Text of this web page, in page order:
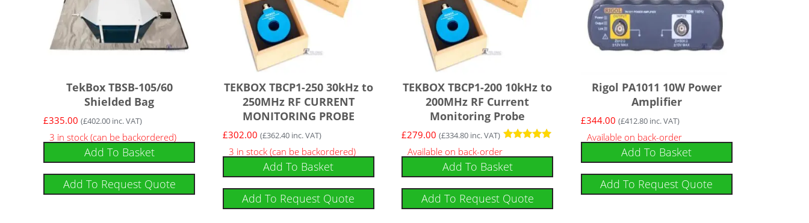
TekBox TBSB-105/60
Shielded Bag
£335.00 (£402.00 inc. VAT)
3 in stock (can be backordered)
Add To Basket
Add To Request Quote
TEKBOX TBCP1-250 30kHz to
250MHz RF CURRENT
MONITORING PROBE
£302.00 (£362.40inc. VAT)
3 in stock (can be backordered)
Add To Basket
Add To Request Quote
TEKBOX TBCP1-200 10kHz to
200MHz RF Current
Monitoring Probe
5.00
out of 5
£279.00 (£334.80 inc. VAT)
Available on back-order
Add To Basket
Add To Request Quote
Rigol PA1011 10W Power
Amplifier
£344.00 (£412.80inc. VAT)
Available on back-order
Add To Basket
Add To Request Quote